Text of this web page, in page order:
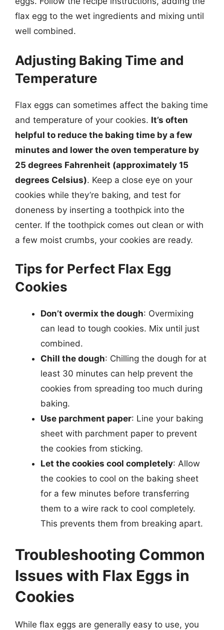
flax egg to the wet ingredients and mixing until
well combined.
Adjusting Baking Time and
Temperature
Flax eggs can sometimes affect the baking time
and temperature of your cookies. It’s often
helpful to reduce the baking time by a few
minutes and lower the oven temperature by
25 degrees Fahrenheit (approximately 15
degrees Celsius). Keep a close eye on your
cookies while they’re baking, and test for
doneness by inserting a toothpick into the
center. If the toothpick comes out clean or with
a few moist crumbs, your cookies are ready.
Tips for Perfect Flax Egg
Cookies
Don’t overmix the dough: Overmixing
can lead to tough cookies. Mix until just
combined.
Chill the dough: Chilling the dough for at
least 30 minutes can help prevent the
cookies from spreading too much during
baking.
Use parchment paper: Line your baking
sheet with parchment paper to prevent
the cookies from sticking.
Let the cookies cool completely: Allow
the cookies to cool on the baking sheet
for a few minutes before transferring
them to a wire rack to cool completely.
This prevents them from breaking apart.
Troubleshooting Common
Issues with Flax Eggs in
Cookies
While flax eggs are generally easy to use, you